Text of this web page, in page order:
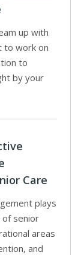
up with
to work on
to
by your
Care
plays
of senior
areas
and